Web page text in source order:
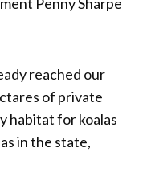
reached our
of private
habitat for koalas
in the state,